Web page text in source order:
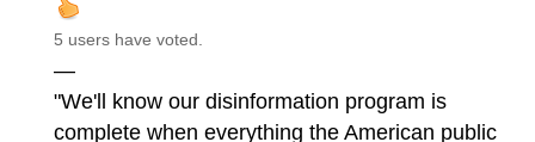
5 users have voted.
—
"We'll know our disinformation program is
complete when everything the American public